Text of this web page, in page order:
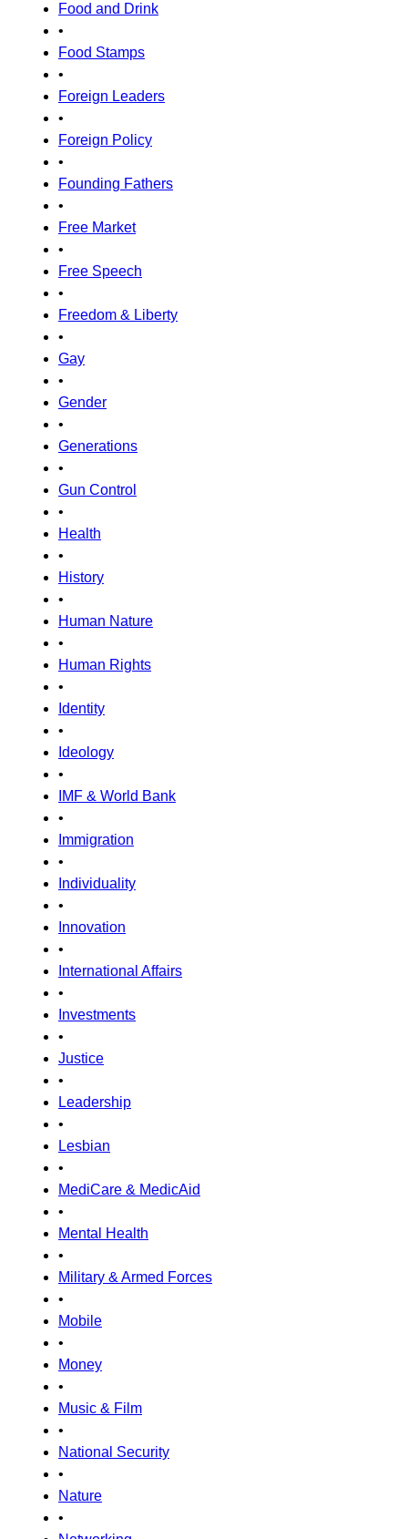
Food and Drink
•
Food Stamps
•
Foreign Leaders
•
Foreign Policy
•
Founding Fathers
•
Free Market
•
Free Speech
•
Freedom & Liberty
•
Gay
•
Gender
•
Generations
•
Gun Control
•
Health
•
History
•
Human Nature
•
Human Rights
•
Identity
•
Ideology
•
IMF & World Bank
•
Immigration
•
Individuality
•
Innovation
•
International Affairs
•
Investments
•
Justice
•
Leadership
•
Lesbian
•
MediCare & MedicAid
•
Mental Health
•
Military & Armed Forces
•
Mobile
•
Money
•
Music & Film
•
National Security
•
Nature
•